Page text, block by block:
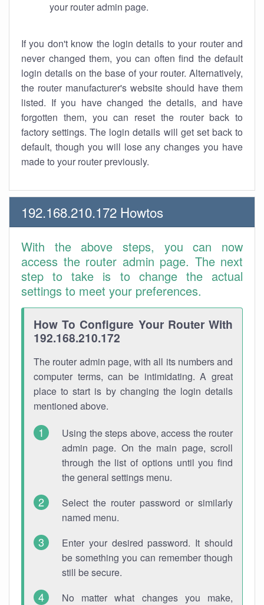
your router admin page.
If you don't know the login details to your router and
never changed them, you can often find the default
login details on the base of your router. Alternatively,
the router manufacturer's website should have them
listed. If you have changed the details, and have
forgotten them, you can reset the router back to
factory settings. The login details will get set back to
default, though you will lose any changes you have
made to your router previously.
192.168.210.172 Howtos
With the above steps, you can now
access the router admin page. The next
step to take is to change the actual
settings to meet your preferences.
How To Configure Your Router With
192.168.210.172
The router admin page, with all its numbers and
computer terms, can be intimidating. A great
place to start is by changing the login details
mentioned above.
Using the steps above, access the router
admin page. On the main page, scroll
through the list of options until you find
the general settings menu.
Select the router password or similarly
named menu.
Enter your desired password. It should
be something you can remember though
still be secure.
No matter what changes you make,